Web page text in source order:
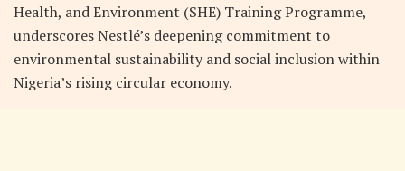
Health, and Environment (SHE) Training Programme,
underscores Nestlé’s deepening commitment to
environmental sustainability and social inclusion within
Nigeria’s rising circular economy.